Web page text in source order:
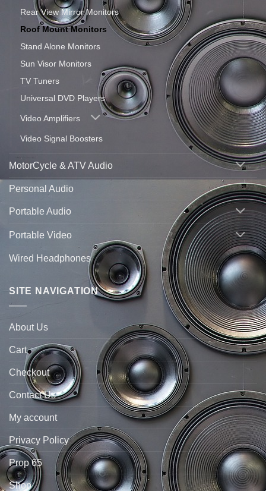
Rear View Mirror Monitors
Roof Mount Monitors
Stand Alone Monitors
Sun Visor Monitors
TV Tuners
Universal DVD Players
Video Amplifiers
Video Signal Boosters
MotorCycle & ATV Audio
Personal Audio
Portable Audio
Portable Video
Wired Headphones
SITE NAVIGATION
About Us
Cart
Checkout
Contact Us
My account
Privacy Policy
Prop 65
Shop